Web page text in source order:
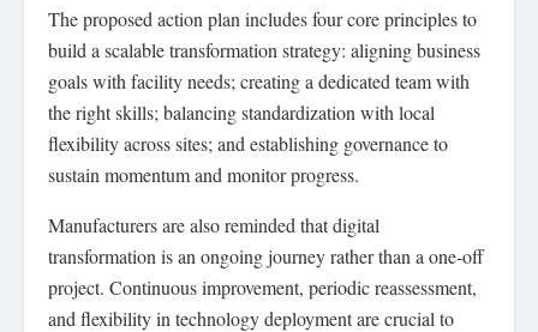
The proposed action plan includes four core principles to
build a scalable transformation strategy: aligning business
goals with facility needs; creating a dedicated team with
the right skills; balancing standardization with local
flexibility across sites; and establishing governance to
sustain momentum and monitor progress.
Manufacturers are also reminded that digital
transformation is an ongoing journey rather than a one‑off
project. Continuous improvement, periodic reassessment,
and flexibility in technology deployment are crucial to